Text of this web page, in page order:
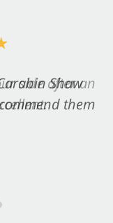
Shaw
them
side after an